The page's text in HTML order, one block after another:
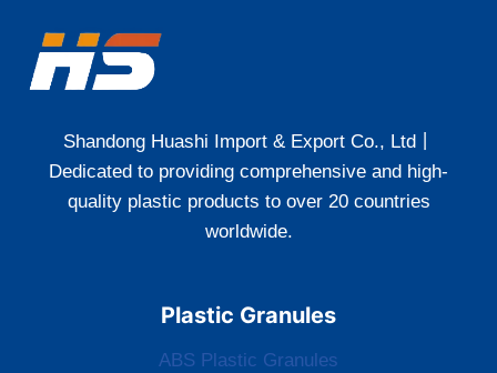
Shandong Huashi Import & Export Co., Ltd丨
Dedicated to providing comprehensive and high-
quality plastic products to over 20 countries
worldwide.
Plastic Granules
ABS Plastic Granules